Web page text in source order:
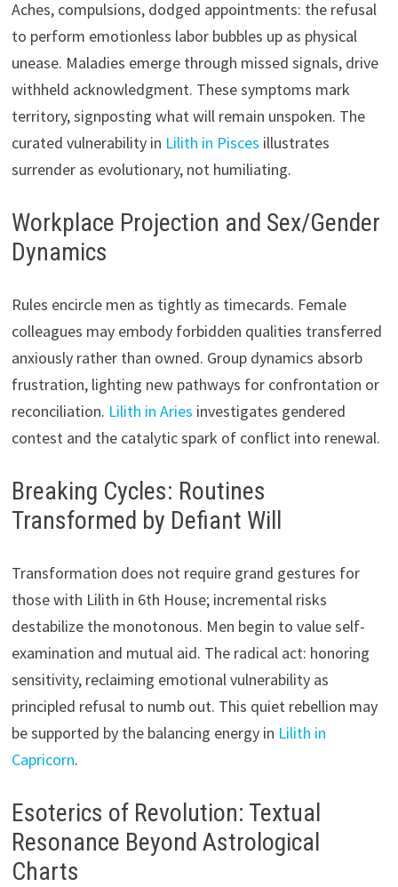
Aches, compulsions, dodged appointments: the refusal
to perform emotionless labor bubbles up as physical
unease. Maladies emerge through missed signals, drive
withheld acknowledgment. These symptoms mark
territory, signposting what will remain unspoken. The
curated vulnerability in Lilith in Pisces illustrates
surrender as evolutionary, not humiliating.
Workplace Projection and Sex/Gender
Dynamics
Rules encircle men as tightly as timecards. Female
colleagues may embody forbidden qualities transferred
anxiously rather than owned. Group dynamics absorb
frustration, lighting new pathways for confrontation or
reconciliation. Lilith in Aries investigates gendered
contest and the catalytic spark of conflict into renewal.
Breaking Cycles: Routines
Transformed by Defiant Will
Transformation does not require grand gestures for
those with Lilith in 6th House; incremental risks
destabilize the monotonous. Men begin to value self-
examination and mutual aid. The radical act: honoring
sensitivity, reclaiming emotional vulnerability as
principled refusal to numb out. This quiet rebellion may
be supported by the balancing energy in Lilith in
Capricorn.
Esoterics of Revolution: Textual
Resonance Beyond Astrological
Charts